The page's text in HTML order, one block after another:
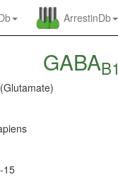
ArrestinDb
GABAB1
15